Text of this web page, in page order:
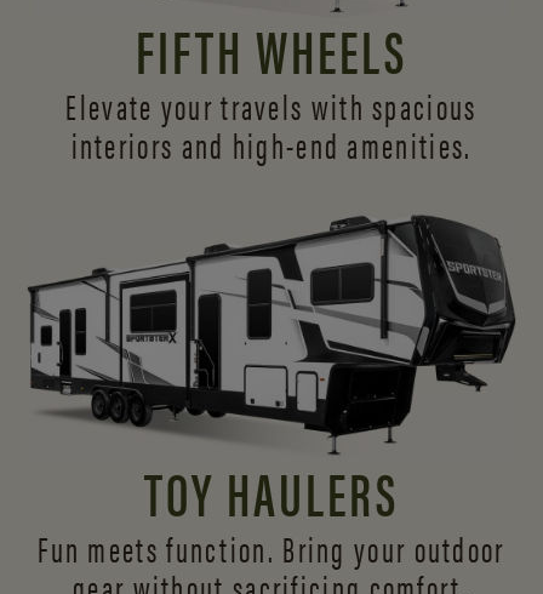
FIFTH WHEELS
Elevate your travels with spacious
interiors and high-end amenities.
TOY HAULERS
Fun meets function. Bring your outdoor